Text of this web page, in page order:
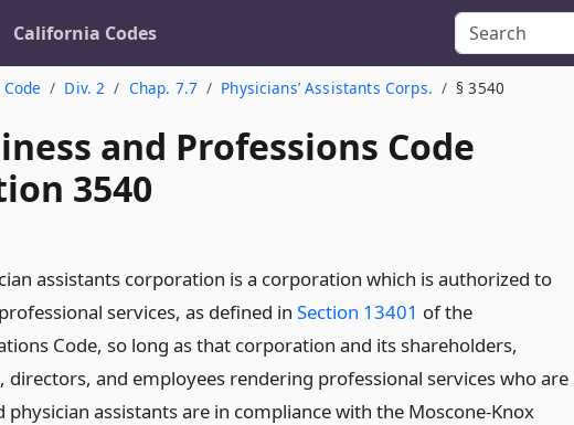
California Codes
Div. 2 Chap. 7.7 Physicians’ Assistants Corps. § 3540
and Professions Code
3540
assistants corporation is a corporation which is authorized to
services, as defined in Section 13401 of the
Code, so long as that corporation and its shareholders,
directors, and employees rendering professional services who are
physician assistants are in compliance with the Moscone-Knox